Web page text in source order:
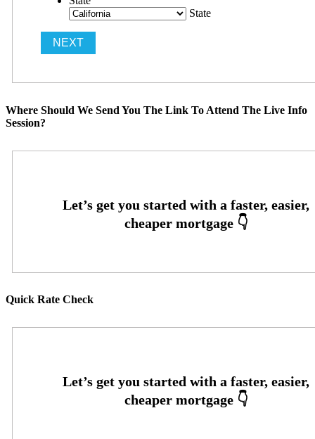
State
Where Should We Send You The Link To Attend The Live Info
Session?
Quick Rate Check